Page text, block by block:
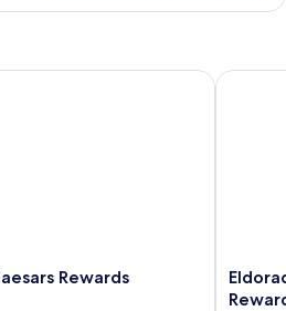
Rewards
Rewards Destination
Reno